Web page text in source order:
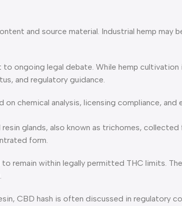
and source material. Industrial hemp may
ongoing legal debate. While hemp
and regulatory guidance.
chemical analysis, licensing compliance, and
glands, also known as trichomes,
form.
remain within legally permitted THC limits.
CBD hash is often discussed in